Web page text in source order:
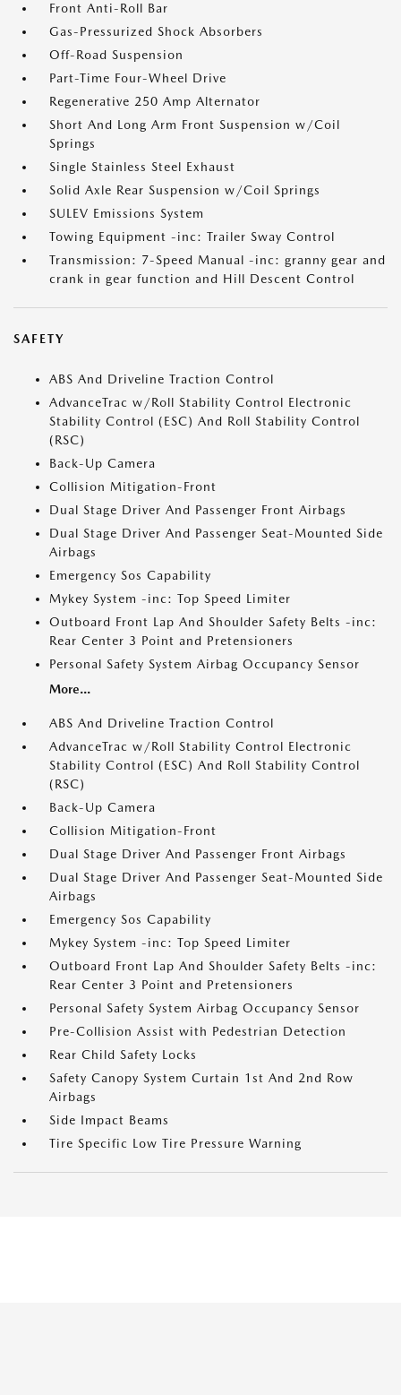
Front Anti-Roll Bar
Gas-Pressurized Shock Absorbers
Off-Road Suspension
Part-Time Four-Wheel Drive
Regenerative 250 Amp Alternator
Short And Long Arm Front Suspension w/Coil
Springs
Single Stainless Steel Exhaust
Solid Axle Rear Suspension w/Coil Springs
SULEV Emissions System
Towing Equipment -inc: Trailer Sway Control
Transmission: 7-Speed Manual -inc: granny gear and
crank in gear function and Hill Descent Control
SAFETY
ABS And Driveline Traction Control
AdvanceTrac w/Roll Stability Control Electronic
Stability Control (ESC) And Roll Stability Control
(RSC)
Back-Up Camera
Collision Mitigation-Front
Dual Stage Driver And Passenger Front Airbags
Dual Stage Driver And Passenger Seat-Mounted Side
Airbags
Emergency Sos Capability
Mykey System -inc: Top Speed Limiter
Outboard Front Lap And Shoulder Safety Belts -inc:
Rear Center 3 Point and Pretensioners
Personal Safety System Airbag Occupancy Sensor
More...
ABS And Driveline Traction Control
AdvanceTrac w/Roll Stability Control Electronic
Stability Control (ESC) And Roll Stability Control
(RSC)
Back-Up Camera
Collision Mitigation-Front
Dual Stage Driver And Passenger Front Airbags
Dual Stage Driver And Passenger Seat-Mounted Side
Airbags
Emergency Sos Capability
Mykey System -inc: Top Speed Limiter
Outboard Front Lap And Shoulder Safety Belts -inc:
Rear Center 3 Point and Pretensioners
Personal Safety System Airbag Occupancy Sensor
Pre-Collision Assist with Pedestrian Detection
Rear Child Safety Locks
Safety Canopy System Curtain 1st And 2nd Row
Airbags
Side Impact Beams
Tire Specific Low Tire Pressure Warning